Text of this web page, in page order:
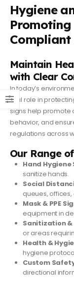
Hygiene
Promoting
Compliant
Maintain
with Clear
In today’s
vital role in
signs help promote
behavior, and
regulations across
Our Range
Hand Hygiene
sanitize hands.
Social
queues,
Mask & PPE
equipment in
Sanitization &
or areas
Health &
hygiene
Custom
directional